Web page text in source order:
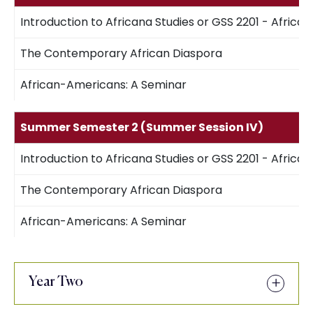
Introduction to Africana Studies or GSS 2201 -
The Contemporary African Diaspora
African-Americans: A Seminar
Summer Semester 2 (Summer Session IV)
Introduction to Africana Studies or GSS 2201 -
The Contemporary African Diaspora
African-Americans: A Seminar
Year Two